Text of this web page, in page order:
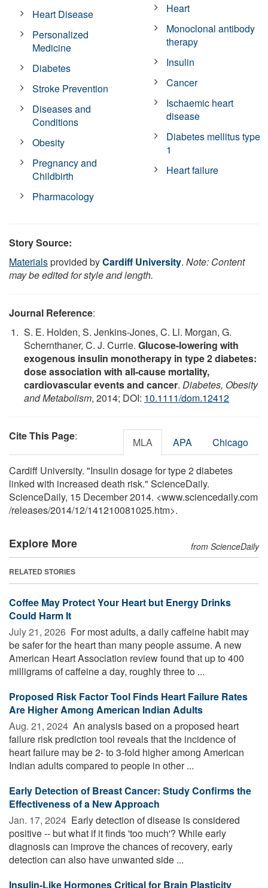
Heart Disease
Personalized
Medicine
Diabetes
Stroke Prevention
Diseases and
Conditions
Obesity
Pregnancy and
Childbirth
Pharmacology
Heart
Monoclonal antibody
therapy
Insulin
Cancer
Ischaemic heart
disease
Diabetes mellitus type
1
Heart failure
Story Source:
Materialsprovided byCardiff University. Note: Content
may be edited for style and length.
Journal Reference:
S. E. Holden, S. Jenkins-Jones, C. Ll. Morgan, G.
Schernthaner, C. J. Currie. Glucose-lowering with
exogenous insulin monotherapy in type 2 diabetes:
dose association with all-cause mortality,
cardiovascular events and cancer. Diabetes, Obesity
and Metabolism, 2014; DOI: 10.1111/dom.12412
Cite This Page: MLA APA Chicago
Cardiff University. "Insulin dosage for type 2 diabetes
linked with increased death risk." ScienceDaily.
ScienceDaily, 15 December 2014. <www.sciencedaily.com
/releases/2014/12/141210081025.htm>.
Explore More from ScienceDaily
RELATED STORIES
Coffee May Protect Your Heart but Energy Drinks
Could Harm It
July 21, 2026  For most adults, a daily caffeine habit may
be safer for the heart than many people assume. A new
American Heart Association review found that up to 400
milligrams of caffeine a day, roughly three to ...
Proposed Risk Factor Tool Finds Heart Failure Rates
Are Higher Among American Indian Adults
Aug. 21, 2024  An analysis based on a proposed heart
failure risk prediction tool reveals that the incidence of
heart failure may be 2- to 3-fold higher among American
Indian adults compared to people in other ...
Early Detection of Breast Cancer: Study Confirms the
Effectiveness of a New Approach
Jan. 17, 2024  Early detection of disease is considered
positive -- but what if it finds 'too much'? While early
diagnosis can improve the chances of recovery, early
detection can also have unwanted side ...
Insulin-Like Hormones Critical for Brain Plasticity